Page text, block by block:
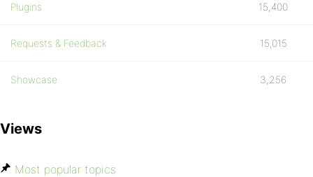
Plugins 15,400
Requests & Feedback 15,015
Showcase 3,256
Views
Most popular topics